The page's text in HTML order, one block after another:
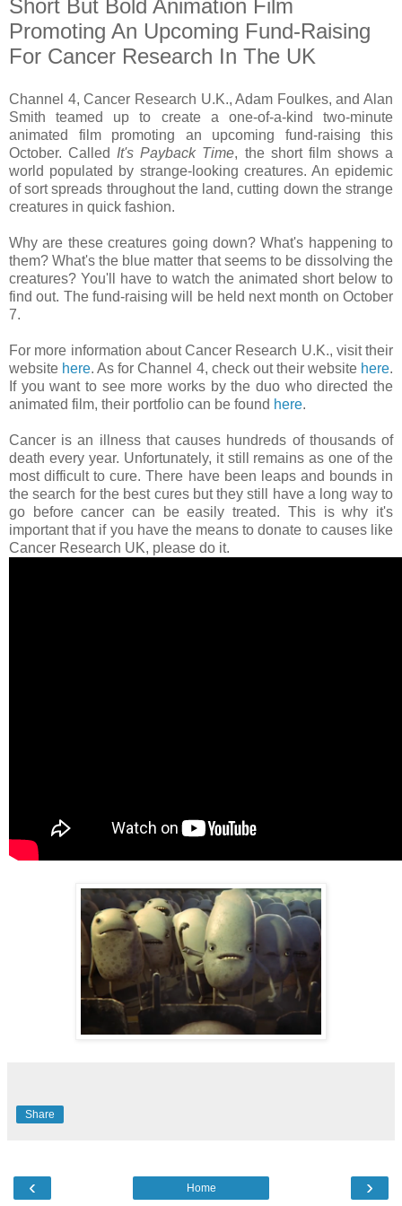
Short But Bold Animation Film
Promoting An Upcoming Fund-Raising
For Cancer Research In The UK
Channel 4, Cancer Research U.K., Adam Foulkes, and Alan
Smith teamed up to create a one-of-a-kind two-minute
animated film promoting an upcoming fund-raising this
October. Called It's Payback Time, the short film shows a
world populated by strange-looking creatures. An epidemic
of sort spreads throughout the land, cutting down the strange
creatures in quick fashion.
Why are these creatures going down? What's happening to
them? What's the blue matter that seems to be dissolving the
creatures? You'll have to watch the animated short below to
find out. The fund-raising will be held next month on October
7.
For more information about Cancer Research U.K., visit their
website here. As for Channel 4, check out their website here.
If you want to see more works by the duo who directed the
animated film, their portfolio can be found here.
Cancer is an illness that causes hundreds of thousands of
death every year. Unfortunately, it still remains as one of the
most difficult to cure. There have been leaps and bounds in
the search for the best cures but they still have a long way to
go before cancer can be easily treated. This is why it's
important that if you have the means to donate to causes like
Cancer Research UK, please do it.
Share
‹ ›
Home